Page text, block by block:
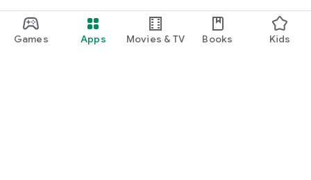
Games Apps Movies & TV Books Kids